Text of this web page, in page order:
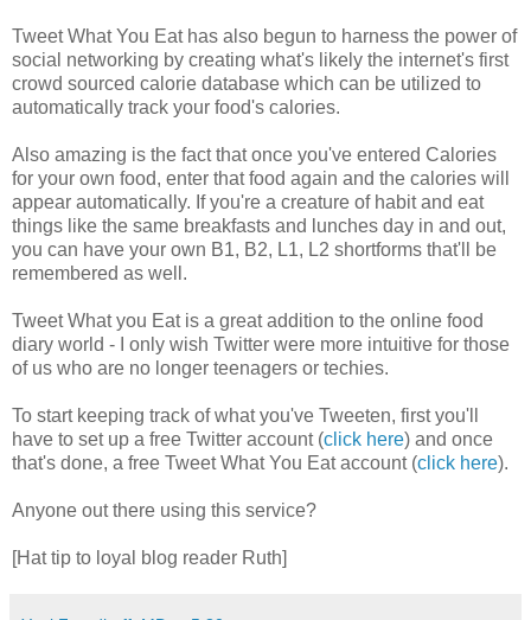
Tweet What You Eat has also begun to harness the power of
social networking by creating what's likely the internet's first
crowd sourced calorie database which can be utilized to
automatically track your food's calories.
Also amazing is the fact that once you've entered Calories
for your own food, enter that food again and the calories will
appear automatically. If you're a creature of habit and eat
things like the same breakfasts and lunches day in and out,
you can have your own B1, B2, L1, L2 shortforms that'll be
remembered as well.
Tweet What you Eat is a great addition to the online food
diary world - I only wish Twitter were more intuitive for those
of us who are no longer teenagers or techies.
To start keeping track of what you've Tweeten, first you'll
have to set up a free Twitter account (click here) and once
that's done, a free Tweet What You Eat account (click here).
Anyone out there using this service?
[Hat tip to loyal blog reader Ruth]